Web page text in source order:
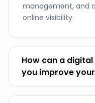
management, and
online visibility.
How can a
you improve